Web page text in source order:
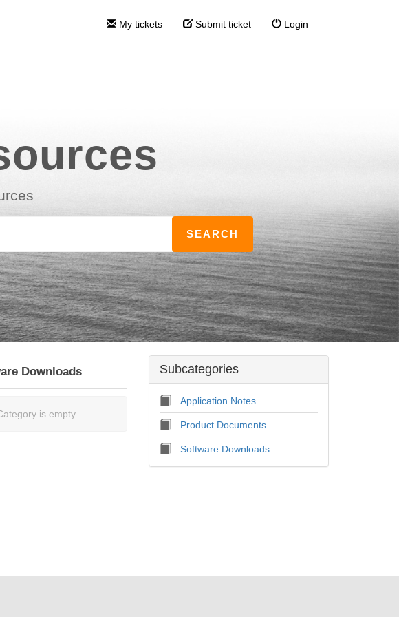
My tickets Submit ticket Login
Downloads
is empty.
Subcategories
Application Notes
Product Documents
Software Downloads